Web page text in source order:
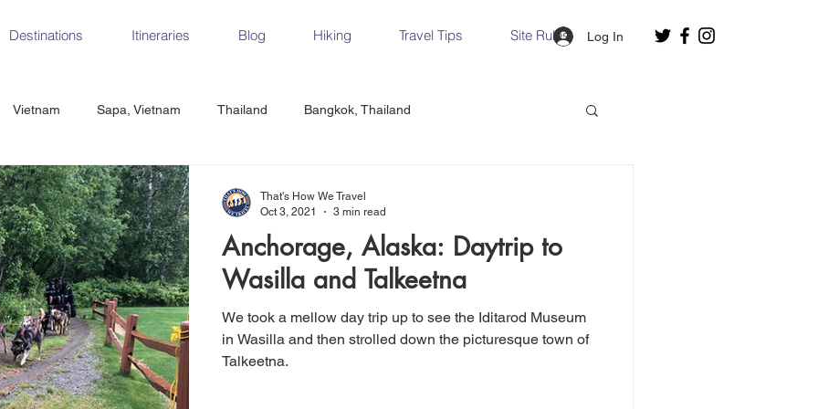
Destinations Itineraries Blog Hiking Travel Tips Site Rules Log In
Vietnam Sapa, Vietnam Thailand Bangkok, Thailand
CrossFit Ha Long Bay, Vietnam
Republic Prague Vienna Dresden, Germany Hallstatt, Austria
Italy Milan, Italy Florence, Italy
Spain Seville, Spain
Anchorage, Alaska: Daytrip to
Wasilla and Talkeetna
We took a mellow day trip up to see the Iditarod Museum
in Wasilla and then strolled down the picturesque town of
Talkeetna.
That's How We Travel
Oct 3, 2021
3 min read